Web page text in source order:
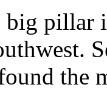
pillar
the